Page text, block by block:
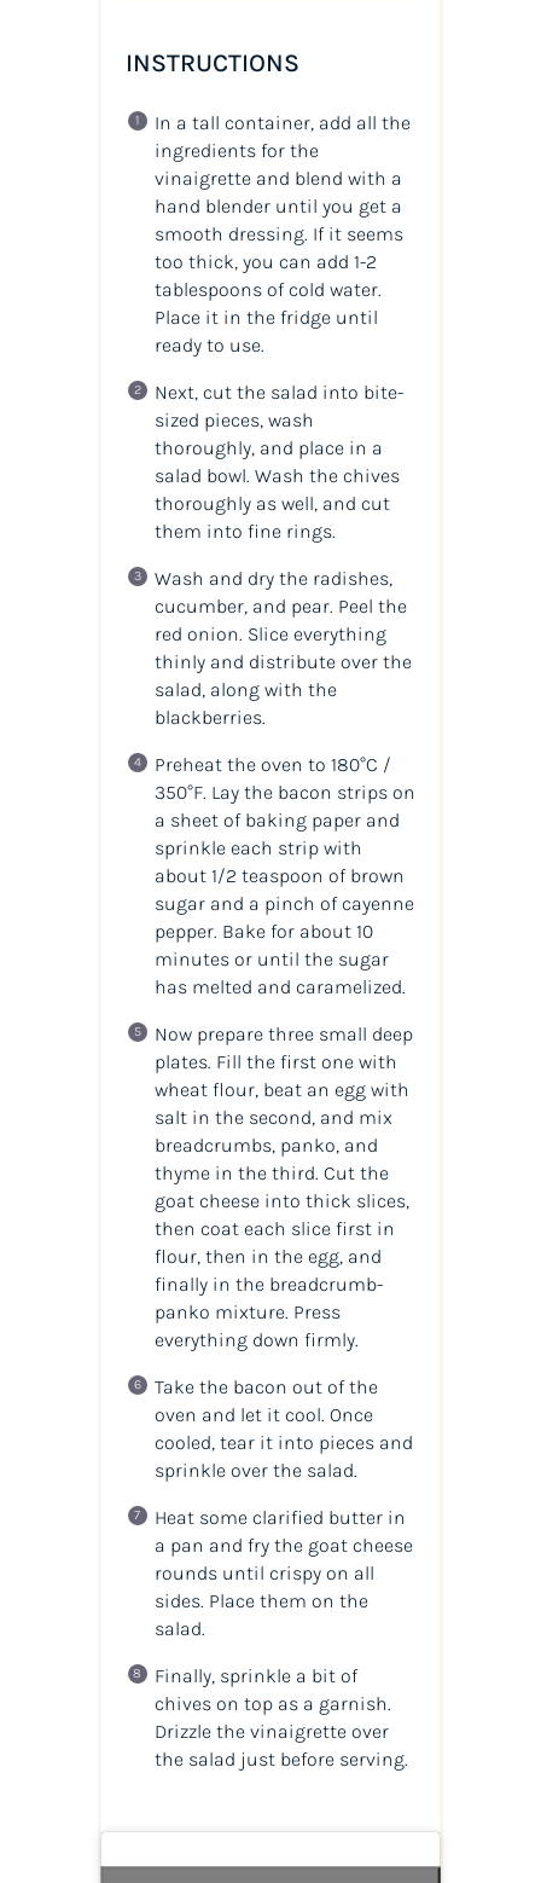
INSTRUCTIONS
In a tall container, add all the
ingredients for the
vinaigrette and blend with a
hand blender until you get a
smooth dressing. If it seems
too thick, you can add 1-2
tablespoons of cold water.
Place it in the fridge until
ready to use.
Next, cut the salad into bite-
sized pieces, wash
thoroughly, and place in a
salad bowl. Wash the chives
thoroughly as well, and cut
them into fine rings.
Wash and dry the radishes,
cucumber, and pear. Peel the
red onion. Slice everything
thinly and distribute over the
salad, along with the
blackberries.
Preheat the oven to 180°C /
350°F. Lay the bacon strips on
a sheet of baking paper and
sprinkle each strip with
about 1/2 teaspoon of brown
sugar and a pinch of cayenne
pepper. Bake for about 10
minutes or until the sugar
has melted and caramelized.
Now prepare three small deep
plates. Fill the first one with
wheat flour, beat an egg with
salt in the second, and mix
breadcrumbs, panko, and
thyme in the third. Cut the
goat cheese into thick slices,
then coat each slice first in
flour, then in the egg, and
finally in the breadcrumb-
panko mixture. Press
everything down firmly.
Take the bacon out of the
oven and let it cool. Once
cooled, tear it into pieces and
sprinkle over the salad.
Heat some clarified butter in
a pan and fry the goat cheese
rounds until crispy on all
sides. Place them on the
salad.
Finally, sprinkle a bit of
chives on top as a garnish.
Drizzle the vinaigrette over
the salad just before serving.